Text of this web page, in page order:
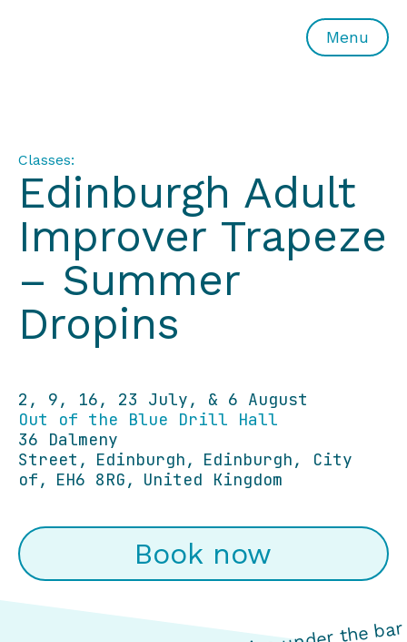
All or Nothing Aerial Dance Theatre">All or Nothing
Menu
Classes:
Edinburgh Adult
Improver Trapeze
– Summer
Dropins
2, 9, 16, 23 July, & 6 August
Out of the Blue Drill Hall
36 Dalmeny
Street
Edinburgh
Edinburgh, City
of
EH6 8RG United Kingdom
Book now